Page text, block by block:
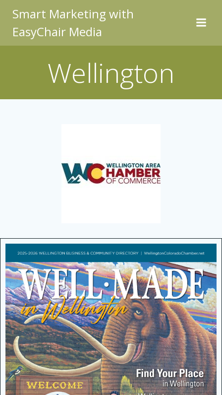
to
Smart Marketing with
EasyChair Media
Wellington